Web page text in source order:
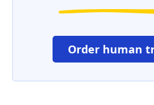
Order human